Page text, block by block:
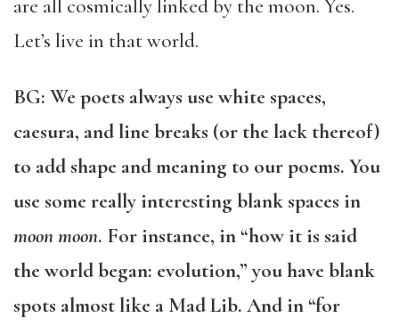
are all cosmically linked by the moon. Yes.
Let’s live in that world.
BG: We poets always use white spaces,
caesura, and line breaks (or the lack thereof)
to add shape and meaning to our poems. You
use some really interesting blank spaces in
moon moon. For instance, in “how it is said
the world began: evolution,” you have blank
spots almost like a Mad Lib. And in “for